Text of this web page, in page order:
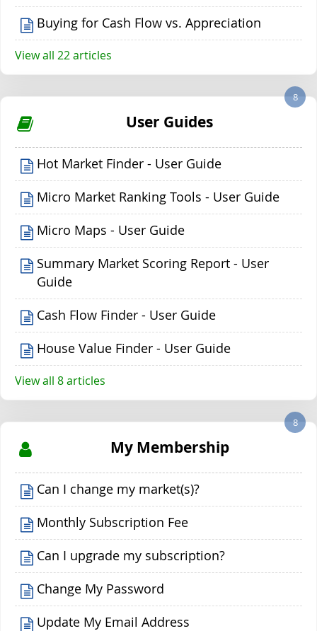
Buying for Cash Flow vs. Appreciation
View all 22 articles
User Guides
8
Hot Market Finder - User Guide
Micro Market Ranking Tools - User Guide
Micro Maps - User Guide
Summary Market Scoring Report - User
Guide
Cash Flow Finder - User Guide
House Value Finder - User Guide
View all 8 articles
My Membership
8
Can I change my market(s)?
Monthly Subscription Fee
Can I upgrade my subscription?
Change My Password
Update My Email Address